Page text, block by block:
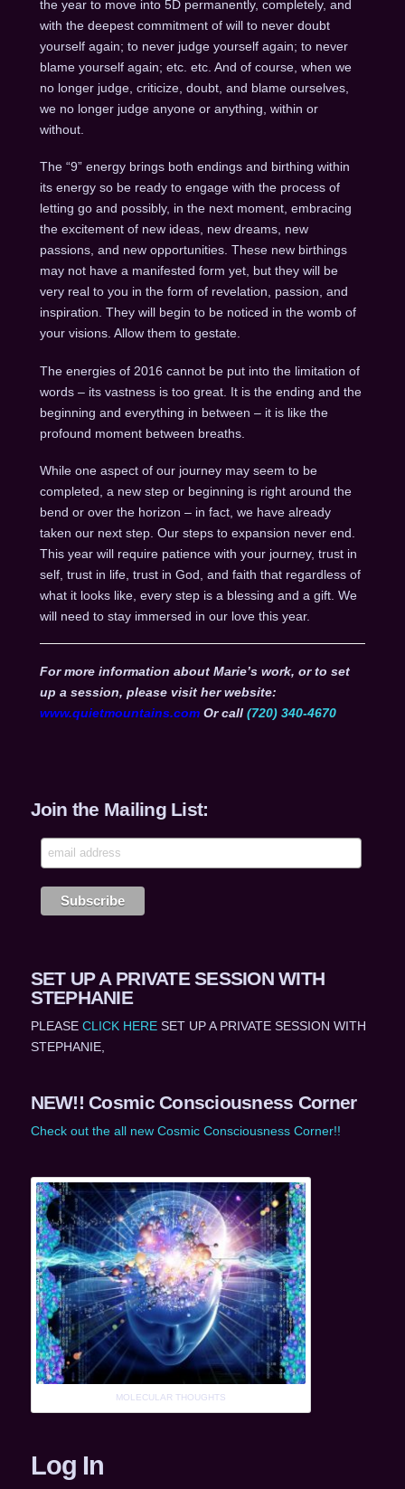
the year to move into 5D permanently, completely, and
with the deepest commitment of will to never doubt
yourself again; to never judge yourself again; to never
blame yourself again; etc. etc. And of course, when we
no longer judge, criticize, doubt, and blame ourselves,
we no longer judge anyone or anything, within or
without.
The “9” energy brings both endings and birthing within
its energy so be ready to engage with the process of
letting go and possibly, in the next moment, embracing
the excitement of new ideas, new dreams, new
passions, and new opportunities. These new birthings
may not have a manifested form yet, but they will be
very real to you in the form of revelation, passion, and
inspiration. They will begin to be noticed in the womb of
your visions. Allow them to gestate.
The energies of 2016 cannot be put into the limitation of
words – its vastness is too great. It is the ending and the
beginning and everything in between – it is like the
profound moment between breaths.
While one aspect of our journey may seem to be
completed, a new step or beginning is right around the
bend or over the horizon – in fact, we have already
taken our next step. Our steps to expansion never end.
This year will require patience with your journey, trust in
self, trust in life, trust in God, and faith that regardless of
what it looks like, every step is a blessing and a gift. We
will need to stay immersed in our love this year.
For more information about Marie’s work, or to set
up a session, please visit her website:
www.quietmountains.comOr call (720) 340-4670
Join the Mailing List:
SET UP A PRIVATE SESSION WITH
STEPHANIE
PLEASE CLICK HERESET UP A PRIVATE SESSION WITH
STEPHANIE,
NEW!! Cosmic Consciousness Corner
Check out the all new Cosmic Consciousness Corner!!
MOLECULAR THOUGHTS
Log In